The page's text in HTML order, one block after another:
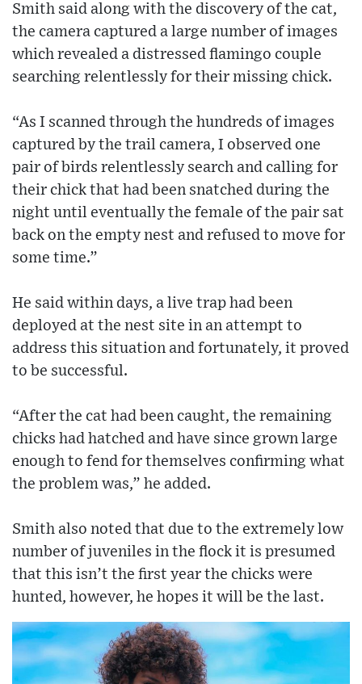
Smith said along with the discovery of the cat,
the camera captured a large number of images
which revealed a distressed flamingo couple
searching relentlessly for their missing chick.
“As I scanned through the hundreds of images
captured by the trail camera, I observed one
pair of birds relentlessly search and calling for
their chick that had been snatched during the
night until eventually the female of the pair sat
back on the empty nest and refused to move for
some time.”
He said within days, a live trap had been
deployed at the nest site in an attempt to
address this situation and fortunately, it proved
to be successful.
“After the cat had been caught, the remaining
chicks had hatched and have since grown large
enough to fend for themselves confirming what
the problem was,” he added.
Smith also noted that due to the extremely low
number of juveniles in the flock it is presumed
that this isn’t the first year the chicks were
hunted, however, he hopes it will be the last.